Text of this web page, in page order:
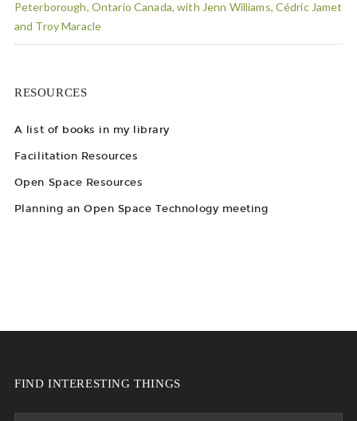
Peterborough, Ontario Canada, with Jenn Williams, Cédric Jamet
and Troy Maracle
RESOURCES
A list of books in my library
Facilitation Resources
Open Space Resources
Planning an Open Space Technology meeting
FIND INTERESTING THINGS